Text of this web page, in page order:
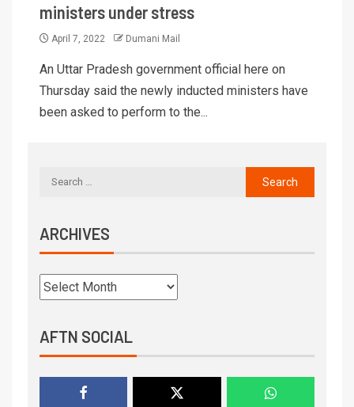
ministers under stress
April 7, 2022 Dumani Mail
An Uttar Pradesh government official here on
Thursday said the newly inducted ministers have
been asked to perform to the...
ARCHIVES
AFTN SOCIAL